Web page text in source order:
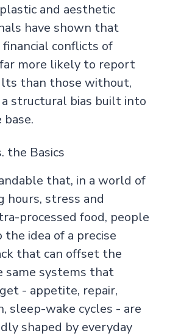
and aesthetic
have shown that
conflicts of
more likely to report
than those without,
structural bias built into
the Basics
that, in a world of
hours, stress and
processed food, people
idea of a precise
that can offset the
same systems that
- appetite, repair,
sleep-wake cycles - are
shaped by everyday